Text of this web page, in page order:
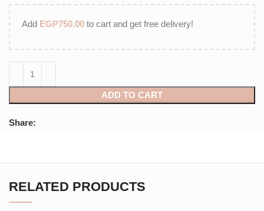
Add EGP750.00 to cart and get free delivery!
ADD TO CART
Share:
RELATED PRODUCTS